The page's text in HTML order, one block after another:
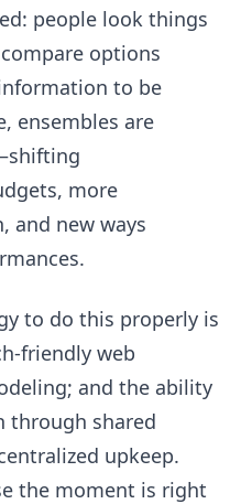
people look things
options
to be
ensembles are
more
and new ways
to do this properly is
friendly web
and the ability
through shared
upkeep.
the moment is right